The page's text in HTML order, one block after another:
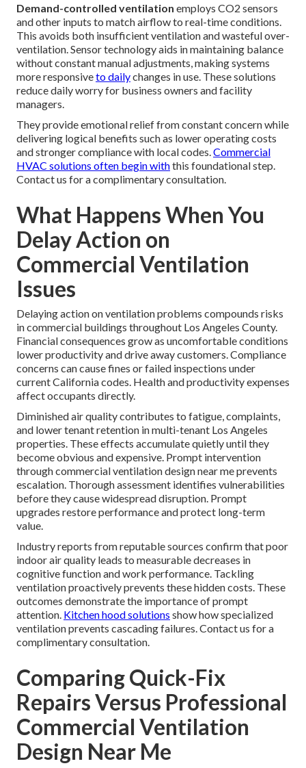
Demand-controlled ventilation employs CO2 sensors
and other inputs to match airflow to real-time conditions.
This avoids both insufficient ventilation and wasteful over-
ventilation. Sensor technology aids in maintaining balance
without constant manual adjustments, making systems
more responsiveto dailychanges in use. These solutions
reduce daily worry for business owners and facility
managers.
They provide emotional relief from constant concern while
delivering logical benefits such as lower operating costs
and stronger compliance with local codes. Commercial
HVAC solutions often begin withthis foundational step.
Contact us for a complimentary consultation.
What Happens When You
Delay Action on
Commercial Ventilation
Issues
Delaying action on ventilation problems compounds risks
in commercial buildings throughout Los Angeles County.
Financial consequences grow as uncomfortable conditions
lower productivity and drive away customers. Compliance
concerns can cause fines or failed inspections under
current California codes. Health and productivity expenses
affect occupants directly.
Diminished air quality contributes to fatigue, complaints,
and lower tenant retention in multi-tenant Los Angeles
properties. These effects accumulate quietly until they
become obvious and expensive. Prompt intervention
through commercial ventilation design near me prevents
escalation. Thorough assessment identifies vulnerabilities
before they cause widespread disruption. Prompt
upgrades restore performance and protect long-term
value.
Industry reports from reputable sources confirm that poor
indoor air quality leads to measurable decreases in
cognitive function and work performance. Tackling
ventilation proactively prevents these hidden costs. These
outcomes demonstrate the importance of prompt
attention. Kitchen hood solutions show how specialized
ventilation prevents cascading failures. Contact us for a
complimentary consultation.
Comparing Quick-Fix
Repairs Versus Professional
Commercial Ventilation
Design Near Me